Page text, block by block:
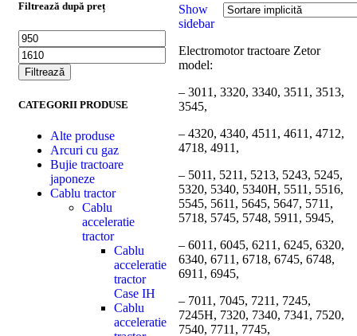
Filtrează după preț
Filtrează
CATEGORII PRODUSE
Alte produse
Arcuri cu gaz
Bujie tractoare
japoneze
Cablu tractor
Cablu
acceleratie
tractor
Cablu
acceleratie
tractor
Case IH
Cablu
acceleratie
Show
sidebar
Electromotor tractoare Zetor
model:
– 3011, 3320, 3340, 3511, 3513,
3545,
– 4320, 4340, 4511, 4611, 4712,
4718, 4911,
– 5011, 5211, 5213, 5243, 5245,
5320, 5340, 5340H, 5511, 5516,
5545, 5611, 5645, 5647, 5711,
5718, 5745, 5748, 5911, 5945,
– 6011, 6045, 6211, 6245, 6320,
6340, 6711, 6718, 6745, 6748,
6911, 6945,
– 7011, 7045, 7211, 7245,
7245H, 7320, 7340, 7341, 7520,
7540, 7711, 7745,